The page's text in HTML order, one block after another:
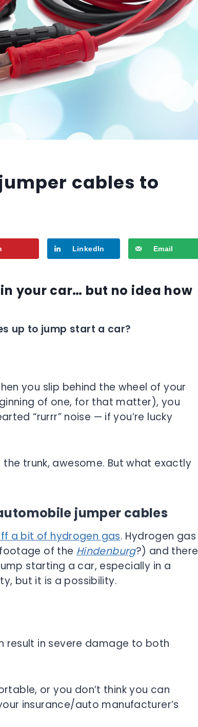
cables to
LinkedIn Email
your car… but no idea how
up to jump start a car?
you slip behind the wheel of your
of one, for that matter), you
“rurrr” noise — if you’re lucky
trunk, awesome. But what exactly
jumper cables
a bit of hydrogen gas. Hydrogen gas
of the Hindenburg?) and there
starting a car, especially in a
but it is a possibility.
result in severe damage to both
or you don’t think you can
insurance/auto manufacturer’s